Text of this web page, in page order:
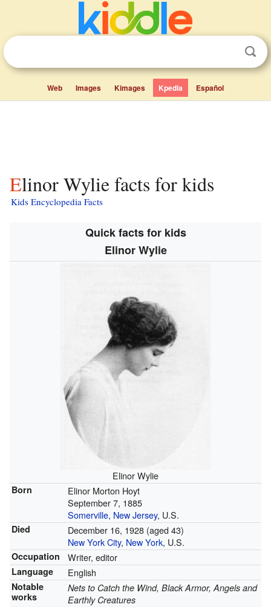
Web Images Kimages Kpedia Español
Elinor Wylie facts for kids
Kids Encyclopedia Facts
Quick facts for kids
Elinor Wylie
Elinor Wylie
Born
Elinor Morton Hoyt
September 7, 1885
Somerville, New Jersey, U.S.
Died December 16, 1928(aged 43)
New York City, New York, U.S.
Occupation Writer, editor
Language English
Notable
works
Nets to Catch the Wind, Black Armor, Angels and
Earthly Creatures